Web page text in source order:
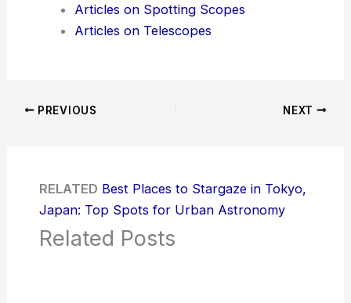
Articles on Spotting Scopes
Articles on Telescopes
PREVIOUS NEXT
RELATED Best Places to Stargaze in Tokyo,
Japan: Top Spots for Urban Astronomy
Related Posts